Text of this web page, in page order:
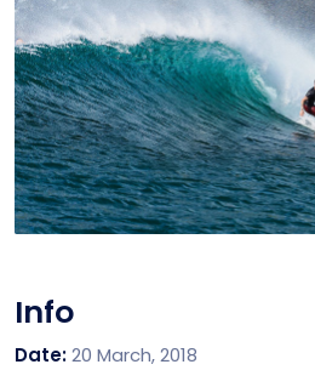
Info
Date:20 March, 2018